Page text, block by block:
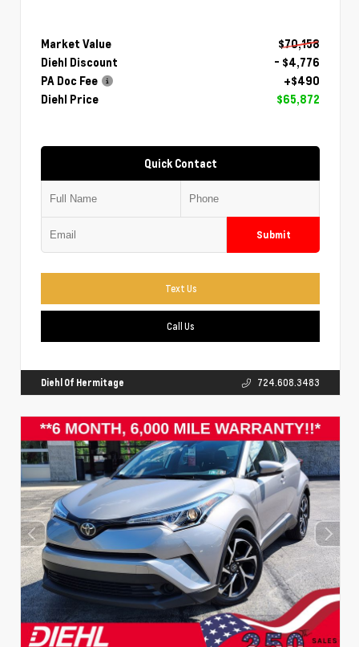
Market Value
$70,158
Diehl Discount
- $4,776
PA Doc Fee
+$490
Diehl Price
$65,872
Quick Contact
Submit
Text Us
Call Us
Diehl Of Hermitage 724.608.3483